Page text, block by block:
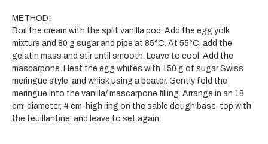
METHOD:
Boil the cream with the split vanilla pod. Add the egg yolk
mixture and 80 g sugar and pipe at 85°C. At 55°C, add the
gelatin mass and stir until smooth. Leave to cool. Add the
mascarpone. Heat the egg whites with 150 g of sugar Swiss
meringue style, and whisk using a beater. Gently fold the
meringue into the vanilla/ mascarpone filling. Arrange in an 18
cm-diameter, 4 cm-high ring on the sablé dough base, top with
the feuillantine, and leave to set again.